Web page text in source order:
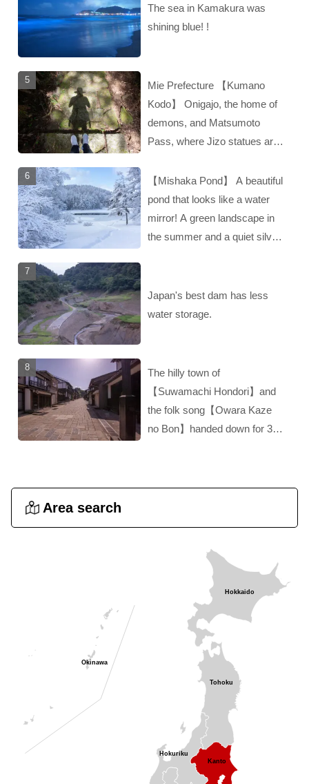
The sea in Kamakura was
shining blue! !
Mie Prefecture 【Kumano
Kodo】 Onigajo, the home of
demons, and Matsumoto
Pass, where Jizo statues are
【Mishaka Pond】 A beautiful
pond that looks like a water
mirror! A green landscape in
the summer and a quiet silver
Japan's best dam has less
water storage.
The hilly town of
【Suwamachi Hondori】and
the folk song【Owara Kaze
no Bon】handed down for 300
Area search
Hokkaido
Tohoku
Kanto
Hokuriku
Okinawa